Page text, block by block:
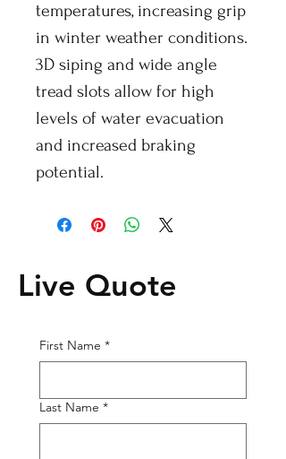
temperatures, increasing grip
in winter weather conditions.
3D siping and wide angle
tread slots allow for high
levels of water evacuation
and increased braking
potential.
Live Quote
First Name *
Last Name *